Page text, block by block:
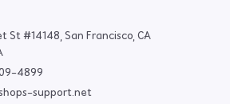
St #14148, San Francisco, CA
4899
support.net